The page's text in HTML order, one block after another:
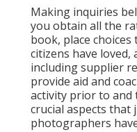
Making inquiries
you obtain all the
book, place
citizens have
including supplier
provide aid and
activity prior to
crucial aspects that
photographers